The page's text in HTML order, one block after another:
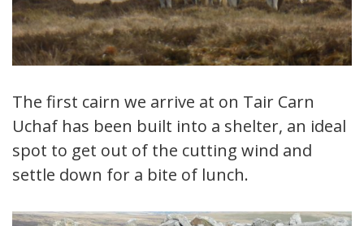
The first cairn we arrive at on Tair Carn
Uchaf has been built into a shelter, an ideal
spot to get out of the cutting wind and
settle down for a bite of lunch.